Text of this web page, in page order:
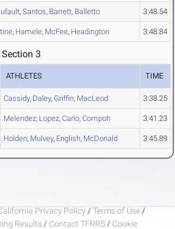
, Santos, Barrett, Balletto 3:48.54
, Hamele, McFee, Headington 3:48.84
3
ATHLETES TIME
Cassidy, Daley, Griffin, MacLeod 3:38.25
Melendez, Lopez, Carlo, Compoh 3:41.23
Holden, Mulvey, English, McDonald 3:45.89
Privacy Policy / Terms of Use /
Results / Contact TFRRS / Cookie